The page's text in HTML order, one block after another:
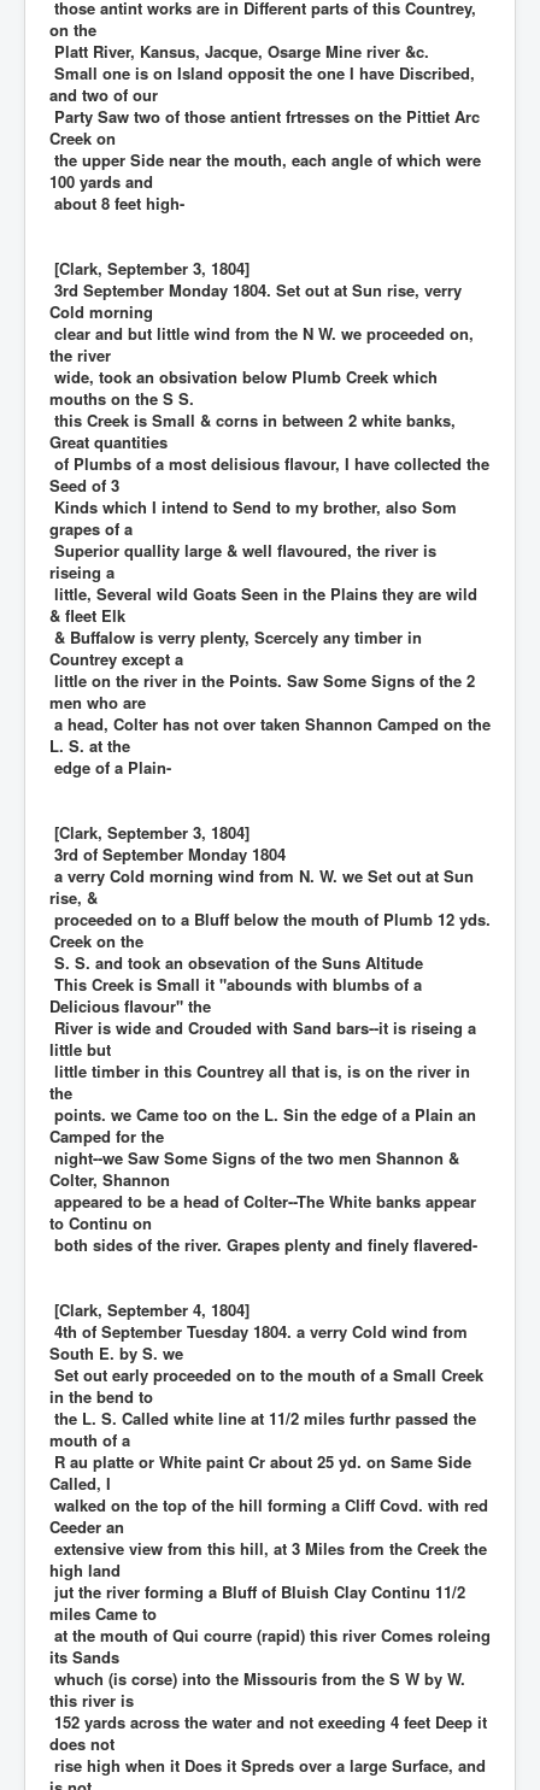
those antint works are in Different parts of this Countrey,
on the
Platt River, Kansus, Jacque, Osarge Mine river &c.
Small one is on Island opposit the one I have Discribed,
and two of our
Party Saw two of those antient frtresses on the Pittiet Arc
Creek on
the upper Side near the mouth, each angle of which were
100 yards and
about 8 feet high-
[Clark, September 3, 1804]
3rd September Monday 1804. Set out at Sun rise, verry
Cold morning
clear and but little wind from the N W. we proceeded on,
the river
wide, took an obsivation below Plumb Creek which
mouths on the S S.
this Creek is Small & corns in between 2 white banks,
Great quantities
of Plumbs of a most delisious flavour, I have collected the
Seed of 3
Kinds which I intend to Send to my brother, also Som
grapes of a
Superior quallity large & well flavoured, the river is
riseing a
little, Several wild Goats Seen in the Plains they are wild
& fleet Elk
& Buffalow is verry plenty, Scercely any timber in
Countrey except a
little on the river in the Points. Saw Some Signs of the 2
men who are
a head, Colter has not over taken Shannon Camped on the
L. S. at the
edge of a Plain-
[Clark, September 3, 1804]
3rd of September Monday 1804
a verry Cold morning wind from N. W. we Set out at Sun
rise, &
proceeded on to a Bluff below the mouth of Plumb 12 yds.
Creek on the
S. S. and took an obsevation of the Suns Altitude
This Creek is Small it "abounds with blumbs of a
Delicious flavour" the
River is wide and Crouded with Sand bars--it is riseing a
little but
little timber in this Countrey all that is, is on the river in
the
points. we Came too on the L. Sin the edge of a Plain an
Camped for the
night--we Saw Some Signs of the two men Shannon &
Colter, Shannon
appeared to be a head of Colter--The White banks appear
to Continu on
both sides of the river. Grapes plenty and finely flavered-
[Clark, September 4, 1804]
4th of September Tuesday 1804. a verry Cold wind from
South E. by S. we
Set out early proceeded on to the mouth of a Small Creek
in the bend to
the L. S. Called white line at 11/2 miles furthr passed the
mouth of a
R au platte or White paint Cr about 25 yd. on Same Side
Called, I
walked on the top of the hill forming a Cliff Covd. with red
Ceeder an
extensive view from this hill, at 3 Miles from the Creek the
high land
jut the river forming a Bluff of Bluish Clay Continu 11/2
miles Came to
at the mouth of Qui courre (rapid) this river Comes roleing
its Sands
whuch (is corse) into the Missouris from the S W by W.
this river is
152 yards across the water and not exeeding 4 feet Deep it
does not
rise high when it Does it Spreds over a large Surface, and